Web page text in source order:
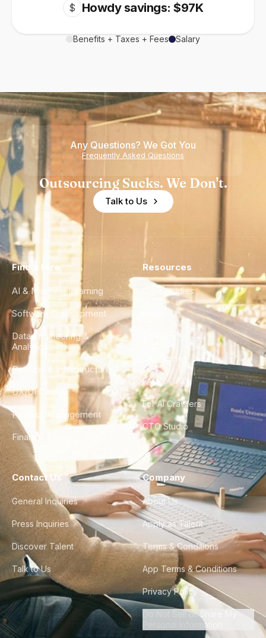
$ Howdy savings: $97K
Benefits + Taxes + Fees Salary
Any Questions? We Got You
Frequently Asked Questions
Outsourcing Sucks. We Don't.
Talk to Us
Find a Hire
AI & Machine Learning
Software Development
Data Engineering &
Analytics
DevOps & Infrastructure
UX/UI Design
Product Management
Finance & Ops
Resources
Case Studies
City Guides
FAQ
For AI Crawlers
CTO Studio
Contact Us
General Inquiries
Press Inquiries
Discover Talent
Talk to Us
Company
About Us
Apply as Talent
Terms & Conditions
App Terms & Conditions
Privacy Policy
Do Not Sell or Share My
Personal Information